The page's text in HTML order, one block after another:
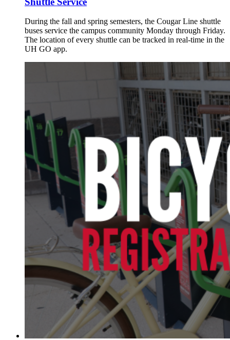
During the fall and spring semesters, the Cougar Line shuttle
buses service the campus community Monday through Friday.
The location of every shuttle can be tracked in real-time in the
UH GO app.